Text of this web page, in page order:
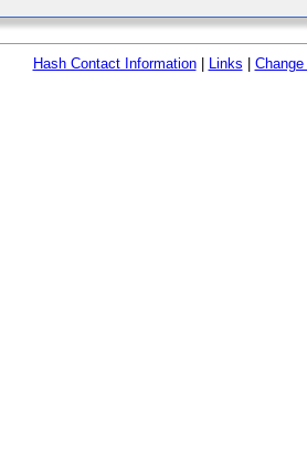
Hash Contact Information| Links Change